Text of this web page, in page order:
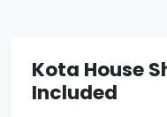
Kota House
Included